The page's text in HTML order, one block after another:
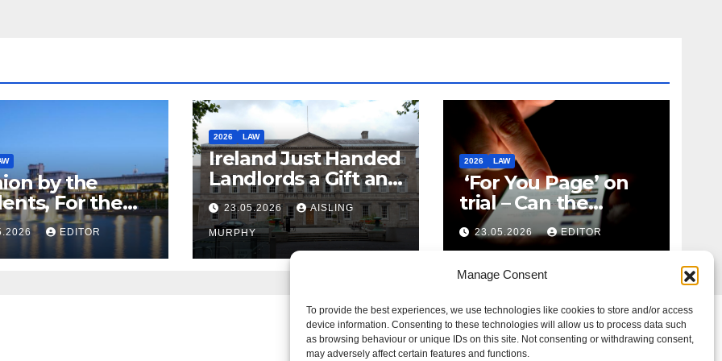
Manage Consent
To provide the best experiences, we use technologies like cookies to store and/or access
device information. Consenting to these technologies will allow us to process data such
as browsing behaviour or unique IDs on this site. Not consenting or withdrawing consent,
may adversely affect certain features and functions.
by the
For the
– But Not
EDITOR
2026 LAW
Ireland Just Handed
Landlords a Gift and
Called it Reform
23.05.2026 AISLING
MURPHY
2026 LAW
‘For You Page’ on
trial – Can the
Algorithm Be Your
Defence?
23.05.2026 EDITOR